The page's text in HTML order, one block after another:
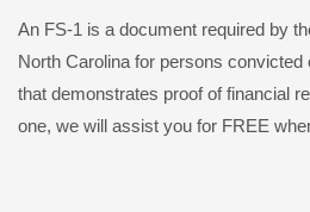
An FS-1 is a document required by
North Carolina for persons convicted
that demonstrates proof of financial
one, we will assist you for FREE